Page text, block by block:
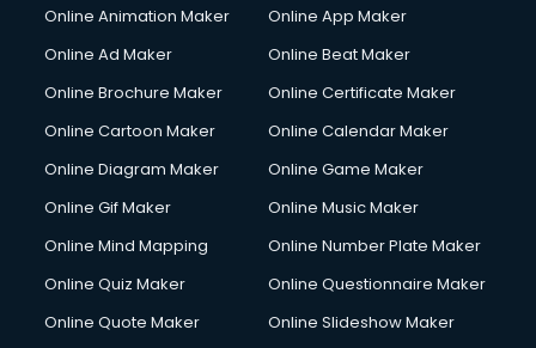
Online Animation Maker
Online App Maker
Online Ad Maker
Online Beat Maker
Online Brochure Maker
Online Certificate Maker
Online Cartoon Maker
Online Calendar Maker
Online Diagram Maker
Online Game Maker
Online Gif Maker
Online Music Maker
Online Mind Mapping
Online Number Plate Maker
Online Quiz Maker
Online Questionnaire Maker
Online Quote Maker
Online Slideshow Maker